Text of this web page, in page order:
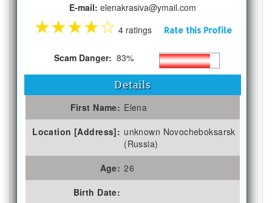
E-mail: elenakrasiva@ymail.com
★★★★☆ 4 ratings Rate this Profile
Scam Danger: 83%
Details
First Name: Elena
Location [Address]: unknown Novocheboksarsk
(Russia)
Age: 26
Birth Date: